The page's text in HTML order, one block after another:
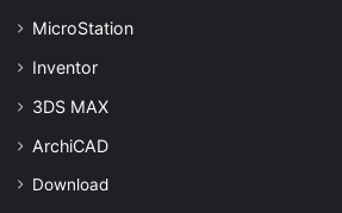
MicroStation
Inventor
3DS MAX
ArchiCAD
Download